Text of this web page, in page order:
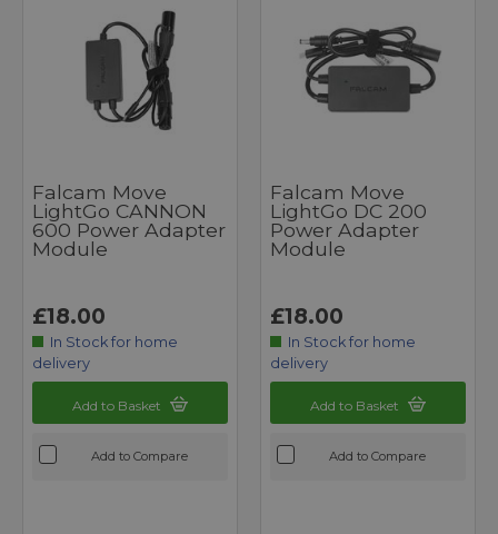
Falcam Move
LightGo CANNON
600 Power Adapter
Module
£18.00
In Stock for home
delivery
Add to Basket
Add to Compare
Falcam Move
LightGo DC 200
Power Adapter
Module
£18.00
In Stock for home
delivery
Add to Basket
Add to Compare